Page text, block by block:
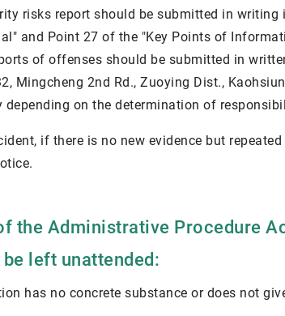
risks report should be submitted in
and Point 27 of the "Key Points of
of offenses should be submitted in
Mingcheng 2nd Rd., Zuoying Dist.,
depending on the determination of
if there is no new evidence but
the Administrative Procedure
left unattended:
has no concrete substance or does not